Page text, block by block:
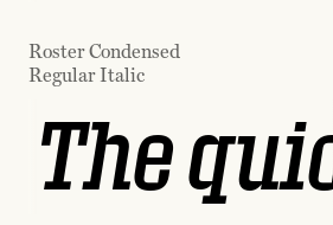
Roster Condensed
Regular Italic
The